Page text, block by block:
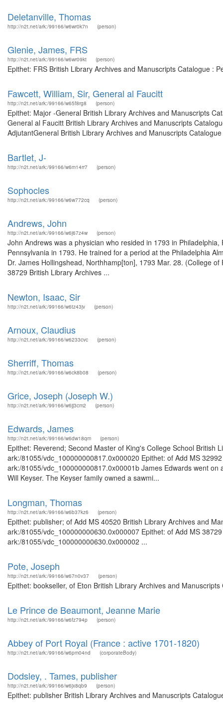
Deletanville, Thomas
http://n2t.net/ark:/99166/w6wr0k7n (person)
Glenie, James, FRS
http://n2t.net/ark:/99166/w6wr09kt (person)
Epithet: FRS British Library Archives and Manuscripts Catalogue :
Fawcett, William, Sir, General al Faucitt
http://n2t.net/ark:/99166/w65f8rg8 (person)
Epithet: Major -General British Library Archives and Manuscripts
General al Faucitt British Library Archives and Manuscripts
AdjutantGeneral British Library Archives and Manuscripts
Bartlet, J-
http://n2t.net/ark:/99166/w6m14rr7 (person)
Sophocles
http://n2t.net/ark:/99166/w6w772cq (person)
Andrews, John
http://n2t.net/ark:/99166/w6j67z4w (person)
John Andrews was a physician who resided in 1793 in
Pennsylvania in 1793. He trained for a period at the Philadelphia
Dr. James Hollingshead, Northhamp[ton], 1793 Mar. 28. (College
38729 British Library Archives ...
Newton, Isaac, Sir
http://n2t.net/ark:/99166/w6tz43jv (person)
Arnoux, Claudius
http://n2t.net/ark:/99166/w6233cvc (person)
Sherriff, Thomas
http://n2t.net/ark:/99166/w6ck8b08 (person)
Grice, Joseph (Joseph W.)
http://n2t.net/ark:/99166/w6jj3cm2 (person)
Edwards, James
http://n2t.net/ark:/99166/w6dw18qm (person)
Epithet: Reverend; Second Master of King's College School British
ark:/81055/vdc_100000000817.0x000020 Epithet: of Add MS
ark:/81055/vdc_100000000817.0x00001b James Edwards went
Will Keyser. The Keyser family owned a sawmi...
Longman, Thomas
http://n2t.net/ark:/99166/w6b37kz6 (person)
Epithet: publisher; of Add MS 40520 British Library Archives and
ark:/81055/vdc_100000000630.0x000007 Epithet: of Add MS
ark:/81055/vdc_100000000630.0x000002 ...
Pote, Joseph
http://n2t.net/ark:/99166/w67n0v37 (person)
Epithet: bookseller, of Eton British Library Archives and
Le Prince de Beaumont, Jeanne Marie
http://n2t.net/ark:/99166/w6fz794p (person)
Abbey of Port Royal (France : active 1701-1820)
http://n2t.net/ark:/99166/w6pm04nd (corporateBody)
Dodsley, . Tames, publisher
http://n2t.net/ark:/99166/w6jx8qb9 (person)
Epithet: publisher British Library Archives and Manuscripts